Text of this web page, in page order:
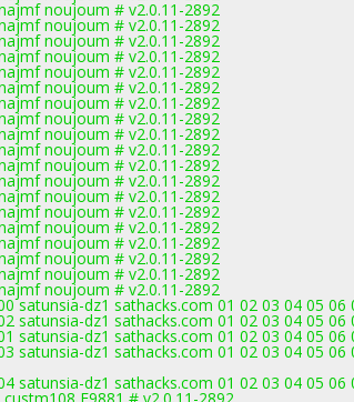
noujoum # v2.0.11-2892
noujoum # v2.0.11-2892
noujoum # v2.0.11-2892
noujoum # v2.0.11-2892
noujoum # v2.0.11-2892
noujoum # v2.0.11-2892
noujoum # v2.0.11-2892
noujoum # v2.0.11-2892
noujoum # v2.0.11-2892
noujoum # v2.0.11-2892
noujoum # v2.0.11-2892
noujoum # v2.0.11-2892
noujoum # v2.0.11-2892
noujoum # v2.0.11-2892
noujoum # v2.0.11-2892
noujoum # v2.0.11-2892
noujoum # v2.0.11-2892
noujoum # v2.0.11-2892
noujoum # v2.0.11-2892
satunsia-dz1 sathacks.com 01 02 03 04 05
satunsia-dz1 sathacks.com 01 02 03 04 05 06
satunsia-dz1 sathacks.com 01 02 03 04 05
satunsia-dz1 sathacks.com 01 02 03 04 05
satunsia-dz1 sathacks.com 01 02 03 04 05